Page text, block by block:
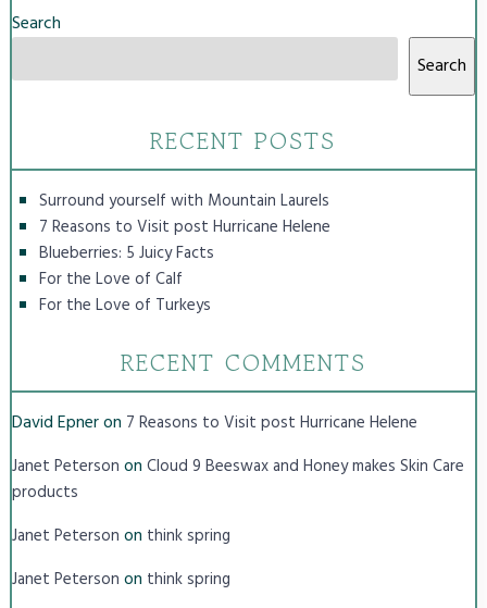
Search
Search
RECENT POSTS
Surround yourself with Mountain Laurels
7 Reasons to Visit post Hurricane Helene
Blueberries: 5 Juicy Facts
For the Love of Calf
For the Love of Turkeys
RECENT COMMENTS
David Epneron 7 Reasons to Visit post Hurricane Helene
Janet Peterson on Cloud 9 Beeswax and Honey makes Skin Care
products
Janet Peterson on think spring
Janet Peterson on think spring